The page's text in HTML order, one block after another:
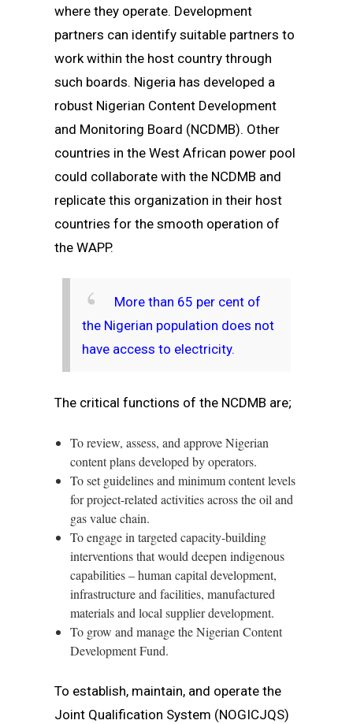
where they operate. Development
partners can identify suitable partners to
work within the host country through
such boards. Nigeria has developed a
robust Nigerian Content Development
and Monitoring Board (NCDMB). Other
countries in the West African power pool
could collaborate with the NCDMB and
replicate this organization in their host
countries for the smooth operation of
the WAPP.
More than 65 per cent of
the Nigerian population does not
have access to electricity.
The critical functions of the NCDMB are;
To review, assess, and approve Nigerian
content plans developed by operators.
To set guidelines and minimum content levels
for project-related activities across the oil and
gas value chain.
To engage in targeted capacity-building
interventions that would deepen indigenous
capabilities – human capital development,
infrastructure and facilities, manufactured
materials and local supplier development.
To grow and manage the Nigerian Content
Development Fund.
To establish, maintain, and operate the
Joint Qualification System (NOGICJQS)